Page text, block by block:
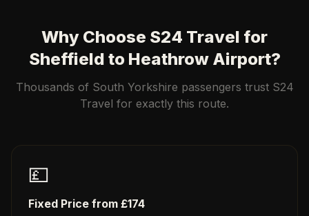
Why Choose S24 Travel for
Sheffield to Heathrow Airport?
Thousands of South Yorkshire passengers trust S24
Travel for exactly this route.
💷
Fixed Price from £174